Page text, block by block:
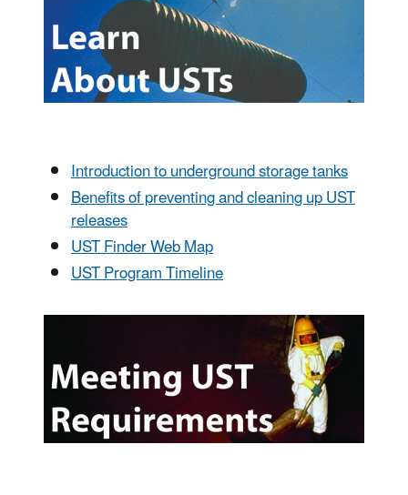
Introduction to underground storage tanks
Benefits of preventing and cleaning up UST
releases
UST Finder Web Map
UST Program Timeline